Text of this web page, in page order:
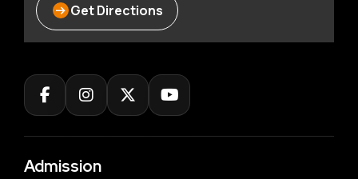
Get Directions
Admission